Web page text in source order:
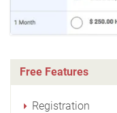
Free Features
Registration